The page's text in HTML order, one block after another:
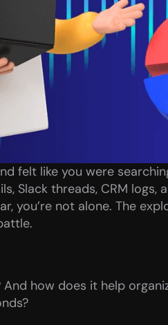
felt like you were
Slack threads, CRM logs,
you’re not alone. The
how does it help